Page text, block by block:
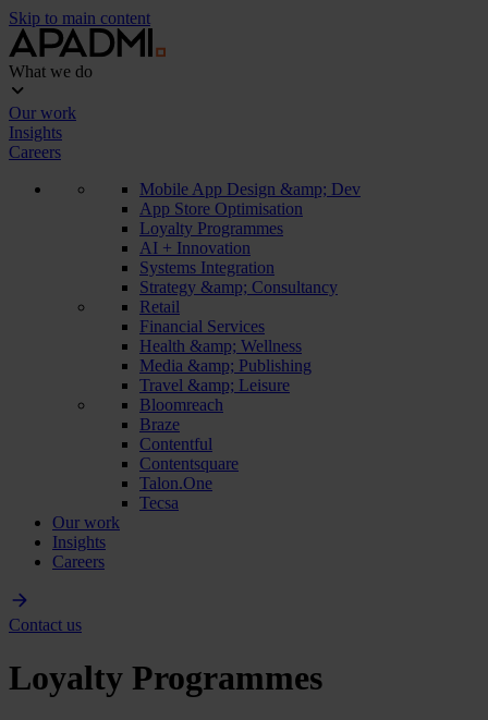
Skip to main content
What we do
Our work
Insights
Careers
Mobile App Design &amp; Dev
App Store Optimisation
Loyalty Programmes
AI + Innovation
Systems Integration
Strategy &amp; Consultancy
Retail
Financial Services
Health &amp; Wellness
Media &amp; Publishing
Travel &amp; Leisure
Bloomreach
Braze
Contentful
Contentsquare
Talon.One
Tecsa
Our work
Insights
Careers
Contact us
Loyalty Programmes